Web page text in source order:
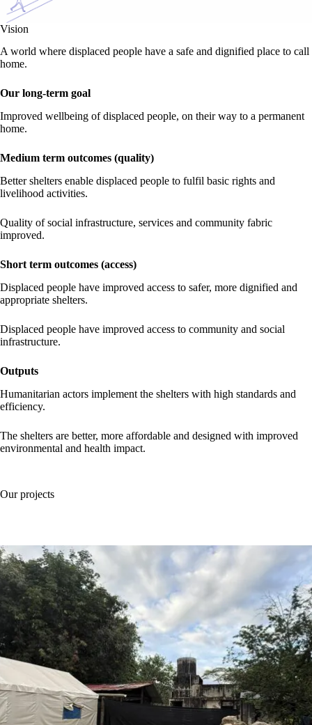
Vision
A world where displaced people have a safe and dignified place to call
home.
Our long-term goal
Improved wellbeing of displaced people, on their way to a permanent
home.
Medium term outcomes (quality)
Better shelters enable displaced people to fulfil basic rights and
livelihood activities.
Quality of social infrastructure, services and community fabric
improved.
Short term outcomes (access)
Displaced people have improved access to safer, more dignified and
appropriate shelters.
Displaced people have improved access to community and social
infrastructure.
Outputs
Humanitarian actors implement the shelters with high standards and
efficiency.
The shelters are better, more affordable and designed with improved
environmental and health impact.
Our projects